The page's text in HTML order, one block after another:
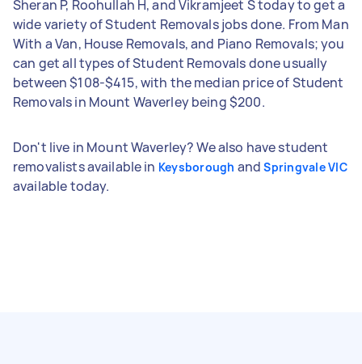
Sheran P, Roohullah H, and Vikramjeet S today to get a
wide variety of Student Removals jobs done. From Man
With a Van, House Removals, and Piano Removals; you
can get all types of Student Removals done usually
between $108-$415, with the median price of Student
Removals in Mount Waverley being $200.
Don't live in Mount Waverley? We also have student
removalists available in Keysborough andSpringvale VIC
available today.